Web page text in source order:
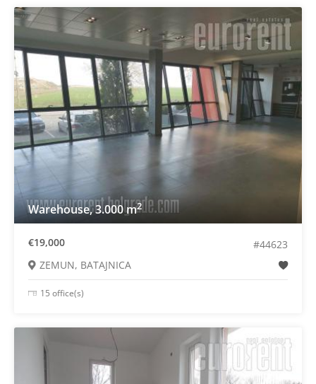
Warehouse, 3.000 m2
€19,000
#44623
ZEMUN, BATAJNICA
15 office(s)